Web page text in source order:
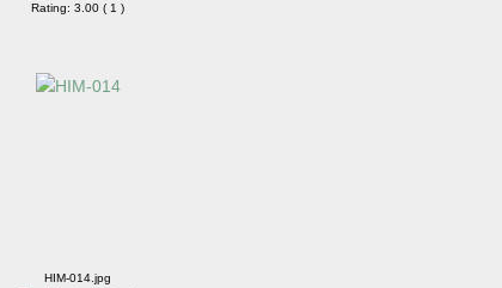
Rating: 3.00 ( 1 )
HIM-014.jpg